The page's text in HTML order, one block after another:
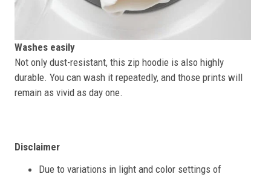
Washes easily
Not only dust-resistant, this zip hoodie is also highly
durable. You can wash it repeatedly, and those prints will
remain as vivid as day one.
Disclaimer
Due to variations in light and color settings of